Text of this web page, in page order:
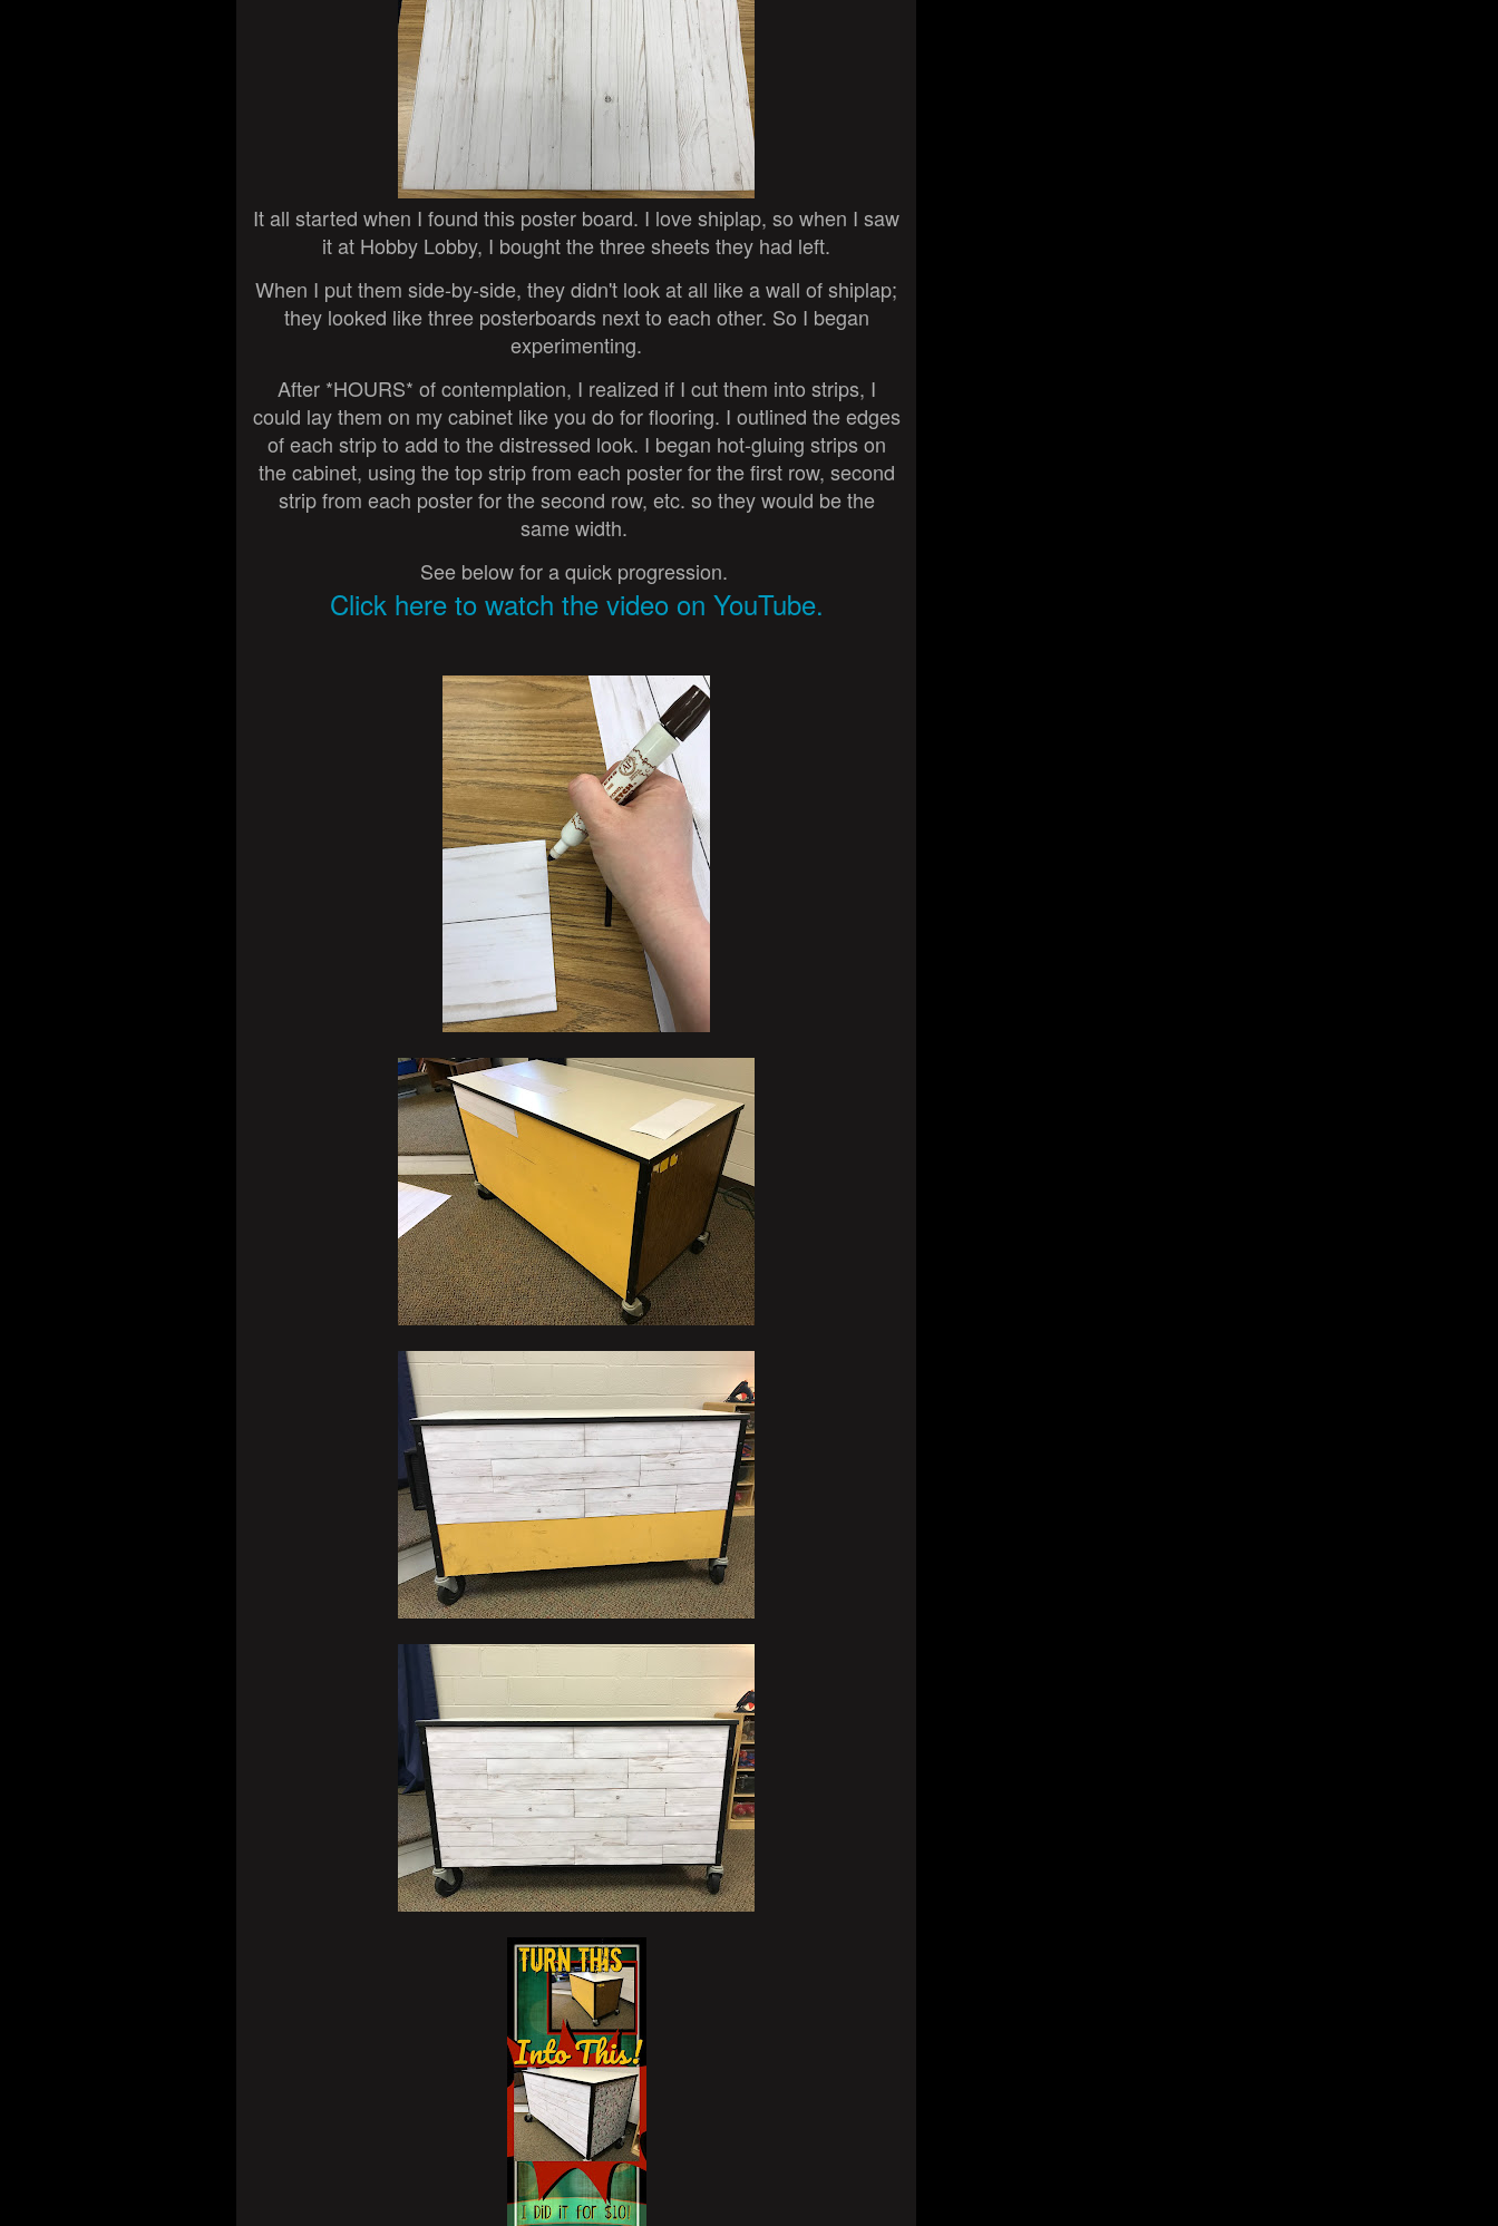
It all started when I found this poster board. I love shiplap, so when I saw
it at Hobby Lobby, I bought the three sheets they had left.
When I put them side-by-side, they didn't look at all like a wall of shiplap;
they looked like three posterboards next to each other. So I began
experimenting.
After *HOURS* of contemplation, I realized if I cut them into strips, I
could lay them on my cabinet like you do for flooring. I outlined the edges
of each strip to add to the distressed look. I began hot-gluing strips on
the cabinet, using the top strip from each poster for the first row, second
strip from each poster for the second row, etc. so they would be the
same width.
See below for a quick progression.
Click here to watch the video on YouTube.